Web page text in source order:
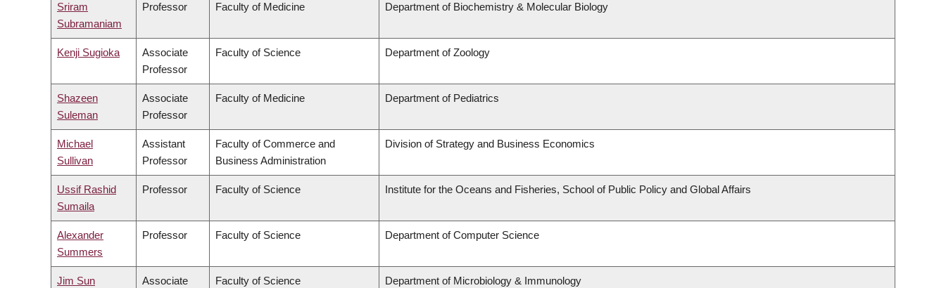
Sriram
Subramaniam
Professor Faculty of Medicine Department of Biochemistry & Molecular Biology
Kenji Sugioka
Associate
Professor
Faculty of Science Department of Zoology
Shazeen
Suleman
Associate
Professor
Faculty of Medicine Department of Pediatrics
Michael
Sullivan
Assistant
Professor
Faculty of Commerce and
Business Administration
Division of Strategy and Business Economics
Ussif Rashid
Sumaila
Professor Faculty of Science Institute for the Oceans and Fisheries, School of Public Policy and Global Affairs
Alexander
Summers
Professor Faculty of Science Department of Computer Science
Jim Sun
Associate
Faculty of Science Department of Microbiology & Immunology